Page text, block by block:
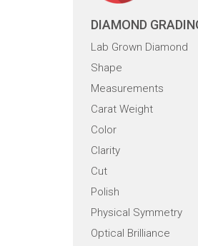
DIAMOND
Lab Grown Diamond
Shape
Measurements
Carat Weight
Color
Clarity
Cut
Polish
Physical Symmetry
Optical Brilliance